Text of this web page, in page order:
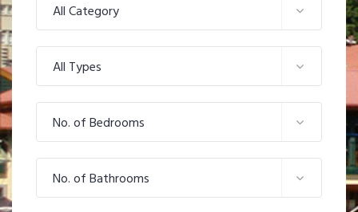
All Category
All Types
No. of Bedrooms
No. of Bathrooms